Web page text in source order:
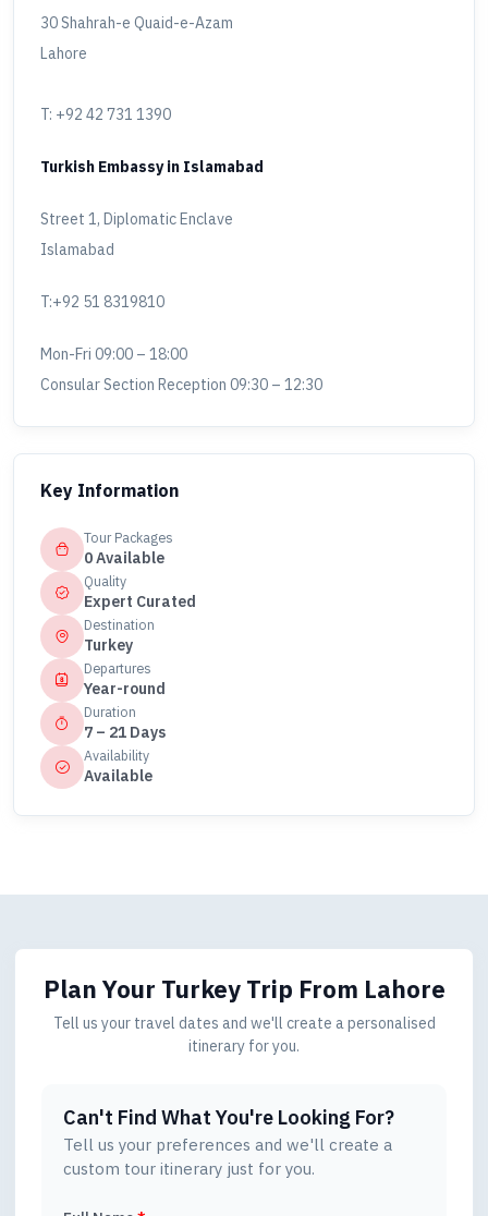
30 Shahrah-e Quaid-e-Azam
Lahore
T: +92 42 731 1390
Turkish Embassy in Islamabad
Street 1, Diplomatic Enclave
Islamabad
T:+92 51 8319810
Mon-Fri 09:00 – 18:00
Consular Section Reception 09:30 – 12:30
Key Information
Tour Packages
0 Available
Quality
Expert Curated
Destination
Turkey
Departures
Year-round
Duration
7 – 21 Days
Availability
Available
Plan Your Turkey Trip From Lahore
Tell us your travel dates and we'll create a personalised
itinerary for you.
Can't Find What You're Looking For?
Tell us your preferences and we'll create a
custom tour itinerary just for you.